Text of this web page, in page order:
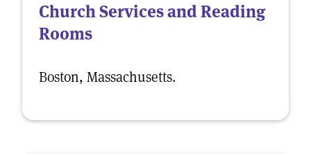
Church Services and Reading
Rooms
Boston, Massachusetts.